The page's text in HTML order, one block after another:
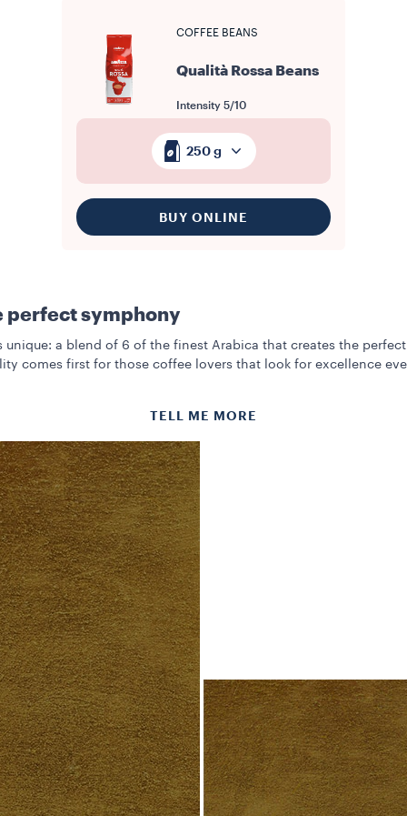
perfect symphony
unique: a blend of 6 of the finest Arabica that creates the
comes first for those coffee lovers that look for excellence
TELL ME MORE
COFFEE BEANS
Qualità Rossa Beans
Intensity 5/10
250 g
BUY ONLINE